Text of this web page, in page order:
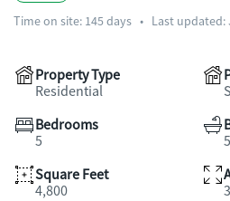
Time on site: 145days • Last updated:
Property Type
Residential
Bedrooms
5
5
Square Feet
4,800